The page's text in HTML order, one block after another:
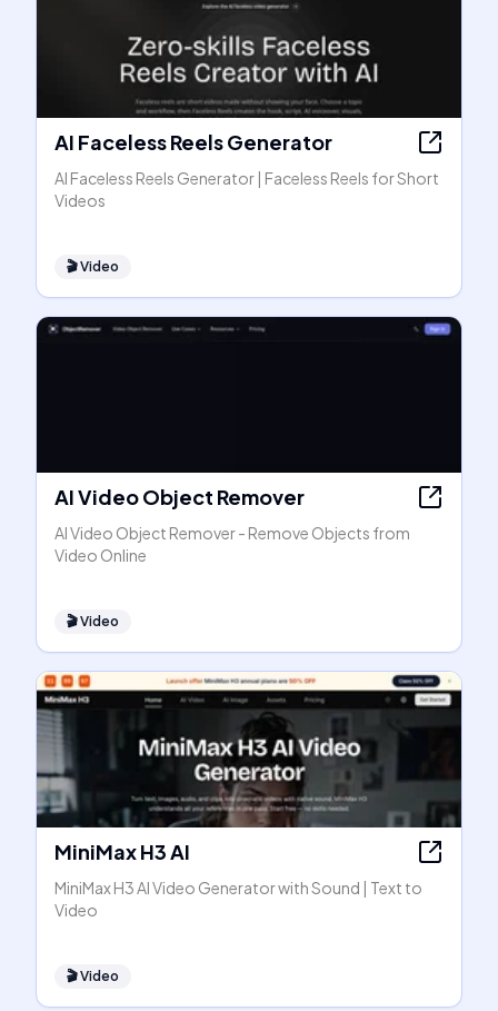
AI Faceless Reels Generator
AI Faceless Reels Generator | Faceless Reels for Short
Videos
🎬Video
AI Video Object Remover
AI Video Object Remover - Remove Objects from
Video Online
🎬Video
MiniMax H3 AI
MiniMax H3 AI Video Generator with Sound | Text to
Video
🎬Video